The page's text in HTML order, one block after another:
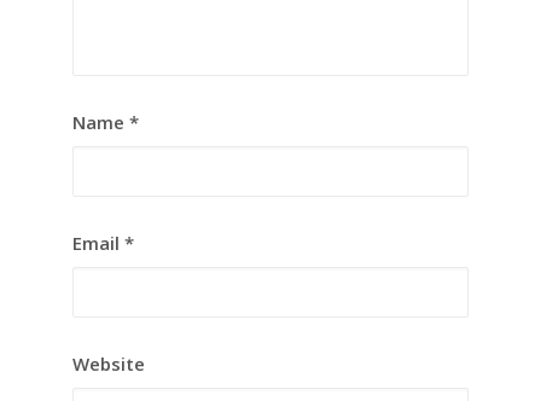
Name *
Email *
Website